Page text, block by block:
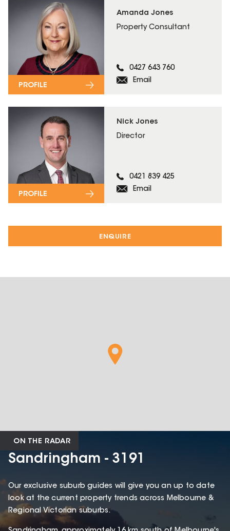
ENQUIRE
Amanda Jones
Property Consultant
0427 643 760
Email
PROFILE
Nick Jones
Director
0421 839 425
Email
PROFILE
ON THE RADAR
Sandringham - 3191
Our exclusive suburb guides will give you an up to date
look at the current property trends across Melbourne &
Regional Victorian suburbs.